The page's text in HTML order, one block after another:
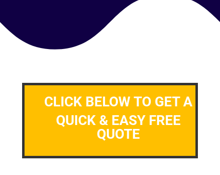
CLICK BELOW TO GET A
QUICK & EASY FREE
QUOTE